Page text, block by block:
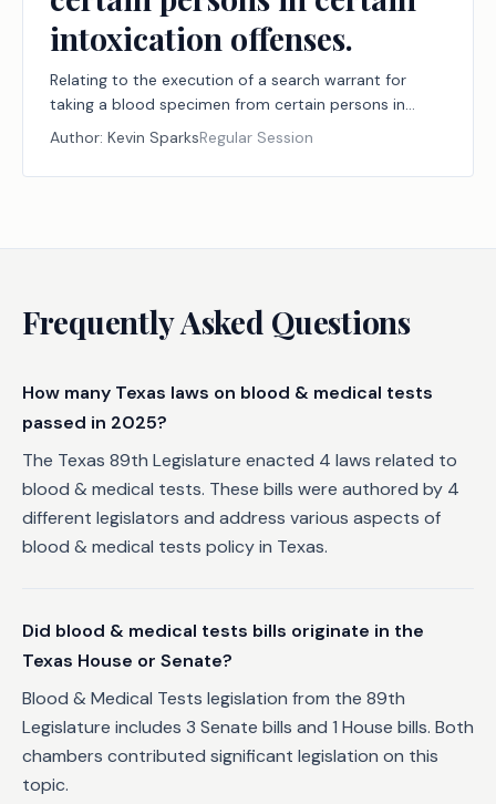
intoxication offenses.
Relating to the execution of a search warrant for
taking a blood specimen from certain persons in
certain intoxication offenses.
Author: Kevin SparksRegular Session
Frequently Asked Questions
How many Texas laws on blood & medical tests
passed in 2025?
The Texas 89th Legislature enacted 4 laws related to
blood & medical tests. These bills were authored by 4
different legislators and address various aspects of
blood & medical tests policy in Texas.
Did blood & medical tests bills originate in the
Texas House or Senate?
Blood & Medical Tests legislation from the 89th
Legislature includes 3 Senate bills and 1 House bills. Both
chambers contributed significant legislation on this
topic.